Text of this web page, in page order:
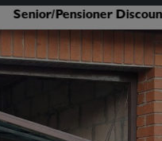
Senior/Pensioner Discounts